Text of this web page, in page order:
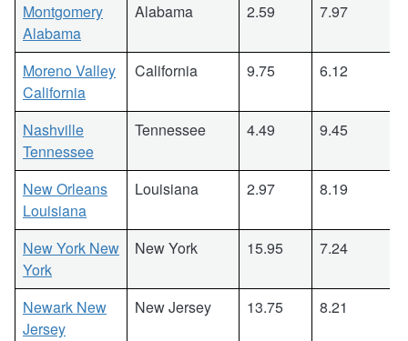
Montgomery
Alabama
Alabama 2.59 7.97
Moreno Valley
California
California 9.75 6.12
Nashville
Tennessee
Tennessee 4.49 9.45
New Orleans
Louisiana
Louisiana 2.97 8.19
New York New
York
New York 15.95 7.24
Newark New
Jersey
New Jersey 13.75 8.21